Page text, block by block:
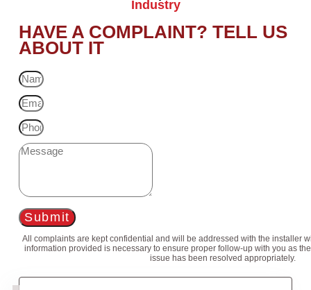
Industry
HAVE A COMPLAINT? TELL US
ABOUT IT
Submit
All complaints are kept confidential and will be addressed with the installer
information provided is necessary to ensure proper follow-up with you as
issue has been resolved appropriately.